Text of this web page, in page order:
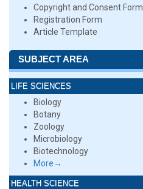
Copyright and Consent Form
Registration Form
Article Template
SUBJECT AREA
LIFE SCIENCES
Biology
Botany
Zoology
Microbiology
Biotechnology
More→
HEALTH SCIENCE